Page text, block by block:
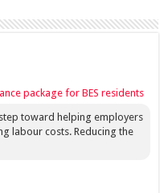
package for BES residents
toward helping employers
labour costs. Reducing the